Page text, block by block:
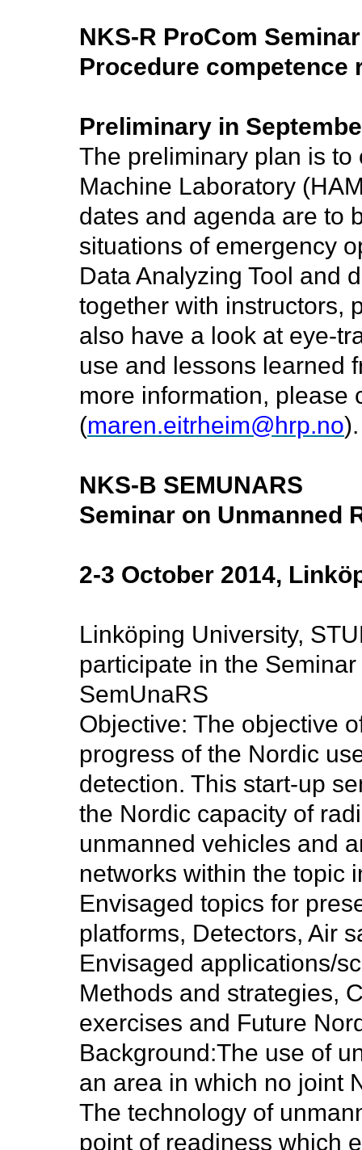
NKS-R ProCom
Procedure competence
Preliminary in
The preliminary plan is
Machine Laboratory
dates and agenda are to
situations of emergency
Data Analyzing Tool and
together with instructors,
also have a look at eye-
use and lessons learned
more information, please
(maren.eitrheim@hrp.no).
NKS-B SEMUNARS
Seminar on Unmanned
2-3 October 2014,
Linköping University,
participate in the
SemUnaRS
Objective: The objective
progress of the Nordic
detection. This start-up
the Nordic capacity of
unmanned vehicles and
networks within the topic
Envisaged topics for
platforms, Detectors, Air
Envisaged applications/
Methods and strategies,
exercises and Future
Background:The use of
an area in which no joint
The technology of
point of readiness which